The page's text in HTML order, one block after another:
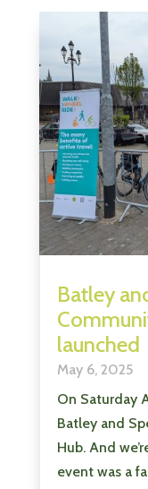
Batley
launched
May 6, 2025
On Saturday
Batley and
Hub. And
event was a